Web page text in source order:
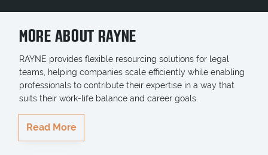
MORE ABOUT RAYNE
RAYNE provides flexible resourcing solutions for legal
teams, helping companies scale efficiently while enabling
professionals to contribute their expertise in a way that
suits their work-life balance and career goals.
RAYNE delivers highly qualified professionals who
seamlessly integrate into teams, ensuring key projects
and business goals are completed on time. Whether
Read More